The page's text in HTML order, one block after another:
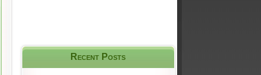
Recent Posts